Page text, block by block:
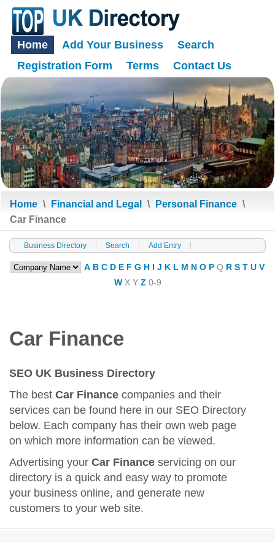
Home Add Your Business
Search
Registration Form
Terms Contact Us
Home \ Financial and Legal \ Personal Finance \
Car Finance
Business Directory Search Add Entry
A B C D E F G H I J K L M N O P Q R S T U V
W X Y Z 0-9
Car Finance
SEO UK Business Directory
The best Car Finance companies and their
services can be found here in our SEO Directory
below. Each company has their own web page
on which more information can be viewed.
Advertising your Car Finance servicing on our
directory is a quick and easy way to promote
your business online, and generate new
customers to your web site.